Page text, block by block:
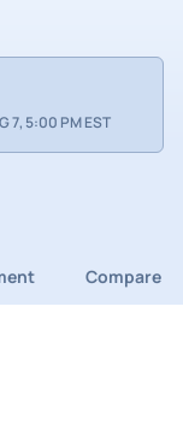
7, 5:00 PM EST
Compare